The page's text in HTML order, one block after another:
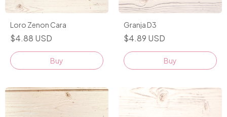
Loro Zenon Cara
$4.88 USD
Buy
Granja D3
$4.89 USD
Buy